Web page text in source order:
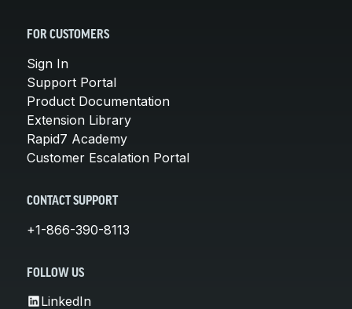
FOR CUSTOMERS
Sign In
Support Portal
Product Documentation
Extension Library
Rapid7 Academy
Customer Escalation Portal
CONTACT SUPPORT
+1-866-390-8113
FOLLOW US
LinkedIn